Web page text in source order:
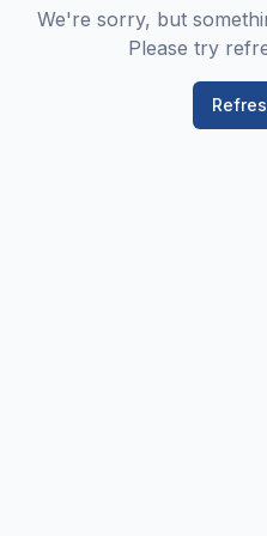
We're sorry, but
Please try